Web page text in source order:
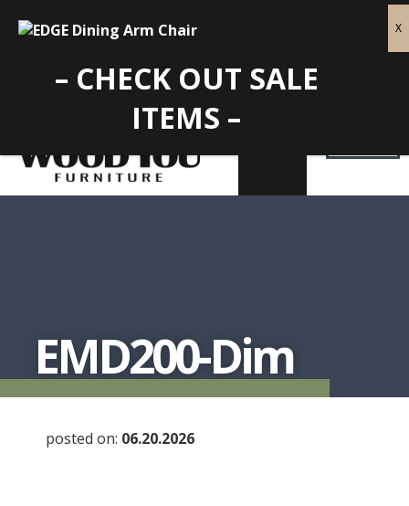
EMD200-Dim
posted on: 06.20.2026
– CHECK OUT SALE
ITEMS –